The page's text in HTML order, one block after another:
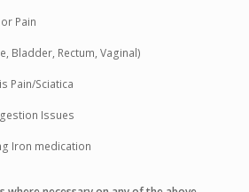
Pain
Bladder, Rectum, Vaginal)
Pain/Sciatica
Issues
Iron medication